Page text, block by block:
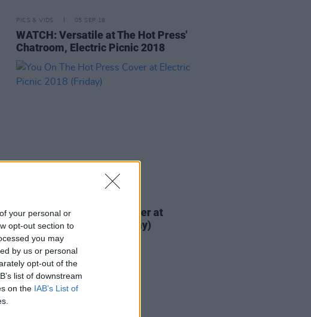
your personal or
opt-out section to
you may
by us or personal
opt-out of the
list of downstream
on the IAB’s List of
PICS & VIDS 05 SEP 18
WATCH: Versatile at The Hot Press'
Chatroom, Electric Picnic 2018
You On The Hot Press Cover at
Electric Picnic 2018 (Friday)